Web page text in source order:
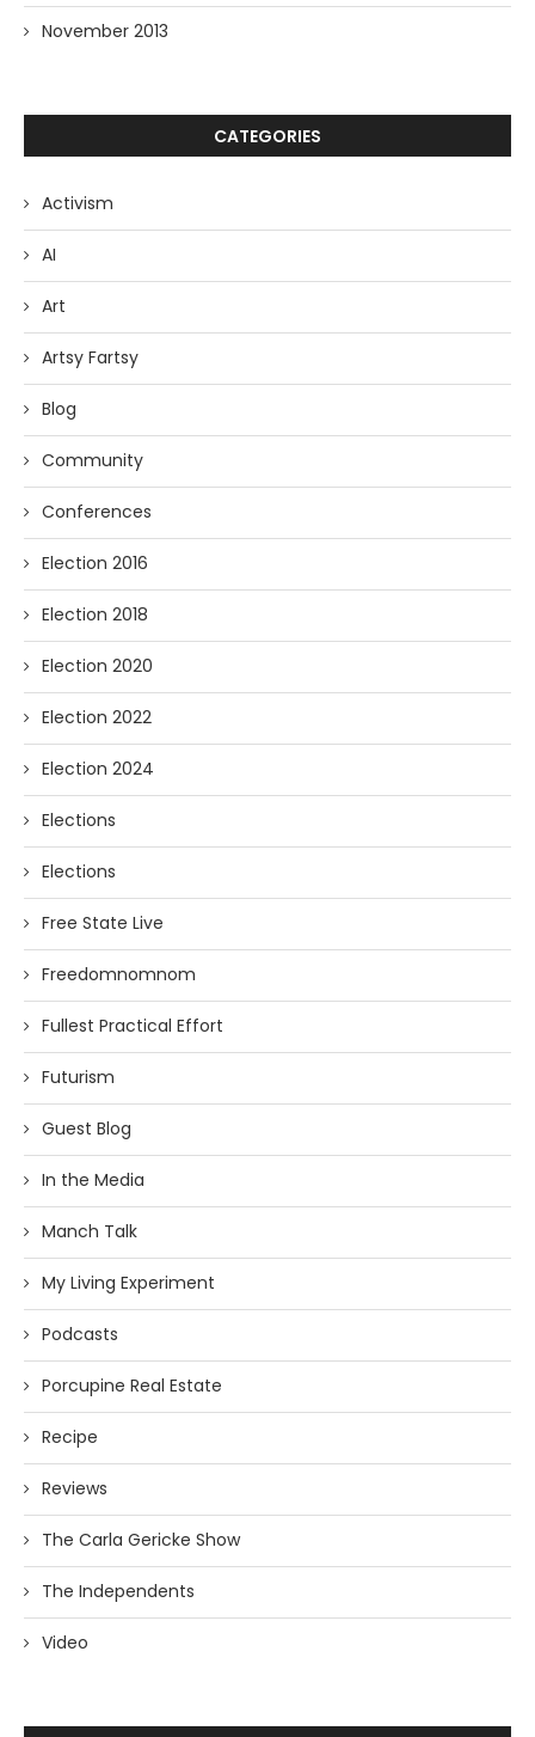
November 2013
CATEGORIES
Activism
AI
Art
Artsy Fartsy
Blog
Community
Conferences
Election 2016
Election 2018
Election 2020
Election 2022
Election 2024
Elections
Elections
Free State Live
Freedomnomnom
Fullest Practical Effort
Futurism
Guest Blog
In the Media
Manch Talk
My Living Experiment
Podcasts
Porcupine Real Estate
Recipe
Reviews
The Carla Gericke Show
The Independents
Video